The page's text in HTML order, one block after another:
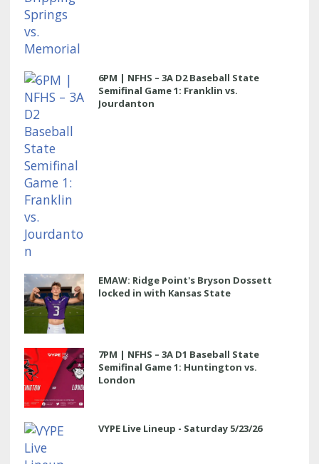
6PM | NFHS – 3A D2 Baseball State
Semifinal Game 1: Franklin vs.
Jourdanton
EMAW: Ridge Point's Bryson Dossett
locked in with Kansas State
7PM | NFHS – 3A D1 Baseball State
Semifinal Game 1: Huntington vs.
London
VYPE Live Lineup - Saturday 5/23/26